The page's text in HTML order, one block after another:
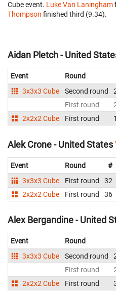
Cube event. Luke Van Laningham
Thompson finished third (9.34).
Aidan Pletch - United
Event Round
3x3x3 Cube
Second round
First round
2x2x2 Cube
First round
Alek Crone - United States
Event Round #
3x3x3 Cube
First round 32
2x2x2 Cube
First round 36
Alex Bergandine - United
Event Round
3x3x3 Cube
Second round
First round
2x2x2 Cube
First round